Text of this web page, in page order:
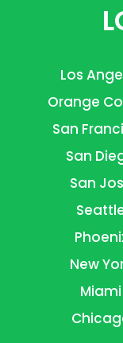
Los
Orange
San
San
San
New
Miami